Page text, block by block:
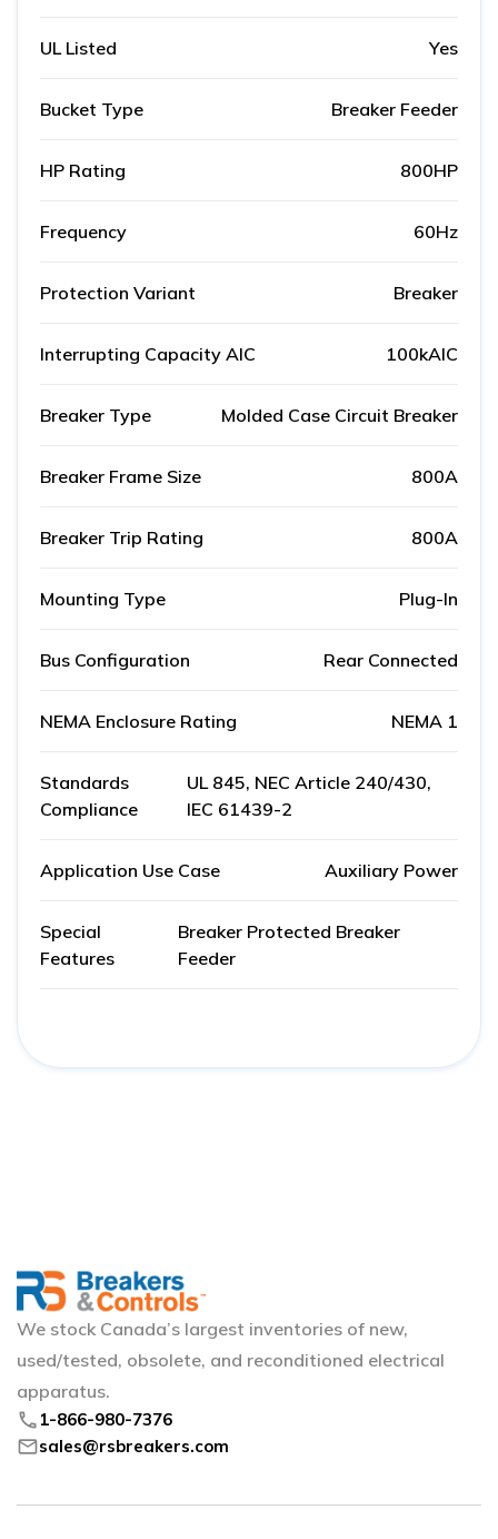
UL Listed Yes
Bucket Type Breaker Feeder
HP Rating 800HP
Frequency 60Hz
Protection Variant Breaker
Interrupting Capacity AIC 100kAIC
Breaker Type Molded Case Circuit Breaker
Breaker Frame Size 800A
Breaker Trip Rating 800A
Mounting Type Plug-In
Bus Configuration Rear Connected
NEMA Enclosure Rating NEMA 1
Standards
Compliance
UL 845, NEC Article 240/430,
IEC 61439-2
Application Use Case Auxiliary Power
Special
Features
Breaker Protected Breaker
Feeder
We stock Canada’s largest inventories of new,
used/tested, obsolete, and reconditioned electrical
apparatus.
phone 1-866-980-7376
mailsales@rsbreakers.com